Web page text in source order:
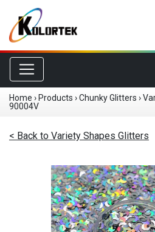
Toggle navigation
Home › Products ›Chunky Glitters ›
90004V
< Back to Variety Shapes Glitters